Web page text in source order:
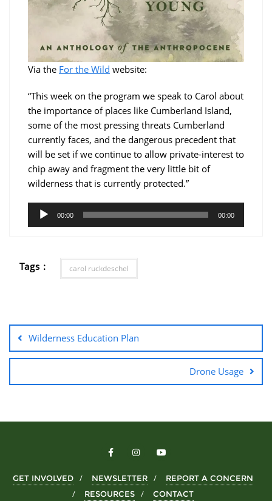
Via the For the Wild website:
“This week on the program we speak to Carol about
the importance of places like Cumberland Island,
some of the most pressing threats Cumberland
currently faces, and the dangerous precedent that
will be set if we continue to allow private-interest to
chip away and fragment the very little bit of
wilderness that is currently protected.”
Audio
Player
00:00 00:00
Tags : carol ruckdeschel
Wilderness Education Plan
Drone Usage
GET INVOLVED NEWSLETTER
REPORT A CONCERN
RESOURCES
CONTACT